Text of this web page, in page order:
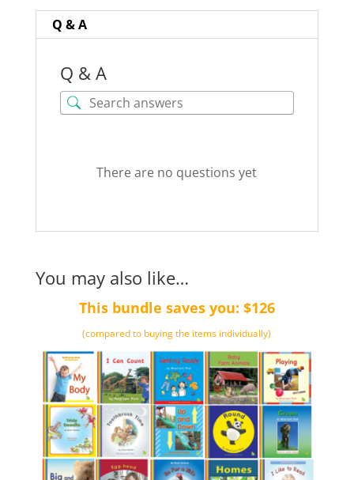
quantity
Q & A
Q & A
There are no questions yet
You may also like…
This bundle saves you: $126
(compared to buying the items individually)